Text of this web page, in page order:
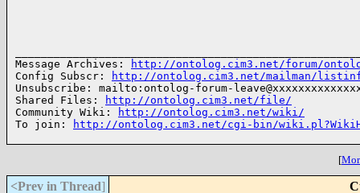
Message Archives:
http://ontolog.cim3.net/forum/
Config Subscr:
http://ontolog.cim3.net/mailman/
Unsubscribe: mailto:ontolog-forum-
Shared Files:
http://ontolog.cim3.net/file/
Community Wiki:
http://ontolog.cim3.net/wiki/
To join:
http://ontolog.cim3.net/cgi-bin/
[
<Prev in Thread]